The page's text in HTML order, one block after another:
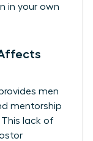
in your own
men
mentorship
lack of